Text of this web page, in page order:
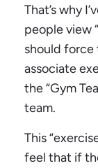
That’s why
people view
should force
associate
the “Gym
team.
This
feel that if